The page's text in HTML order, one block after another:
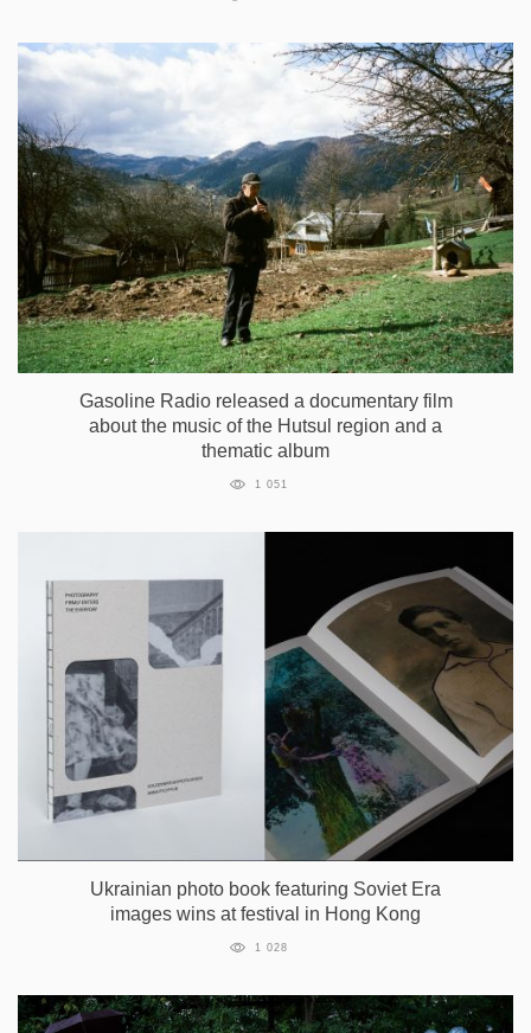
Gasoline Radio released a documentary film
about the music of the Hutsul region and a
thematic album
1 051
Ukrainian photo book featuring Soviet Era
images wins at festival in Hong Kong
1 028